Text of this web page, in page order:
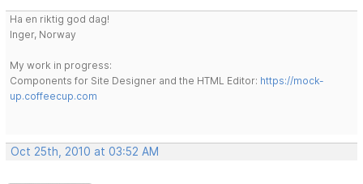
Ha en riktig god dag!
Inger, Norway
My work in progress:
Components for Site Designer and the HTML Editor: https://mock-
up.coffeecup.com
Oct 25th, 2010 at 03:52 AM